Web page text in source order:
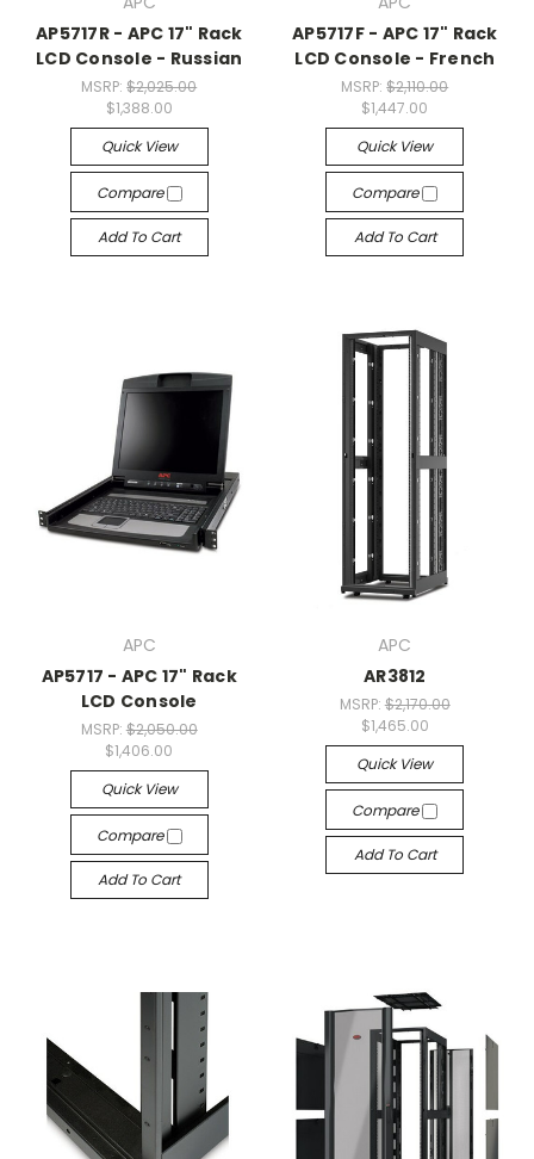
AP5717R - APC 17" Rack
LCD Console - Russian
MSRP:$2,025.00
$1,388.00
Quick View
Compare
Add To Cart
AP5717F - APC 17" Rack
LCD Console - French
MSRP:$2,110.00
$1,447.00
Quick View
Compare
Add To Cart
APC
AP5717 - APC 17" Rack
LCD Console
MSRP: $2,050.00
$1,406.00
Quick View
Compare
Add To Cart
APC
AR3812
MSRP: $2,170.00
$1,465.00
Quick View
Compare
Add To Cart